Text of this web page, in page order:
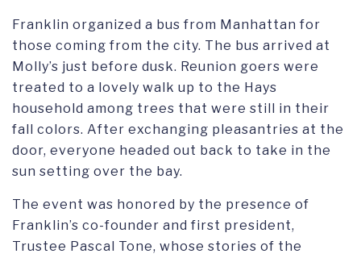
Franklin organized a bus from Manhattan for
those coming from the city. The bus arrived at
Molly’s just before dusk. Reunion goers were
treated to a lovely walk up to the Hays
household among trees that were still in their
fall colors. After exchanging pleasantries at the
door, everyone headed out back to take in the
sun setting over the bay.
The event was honored by the presence of
Franklin’s co-founder and first president,
Trustee Pascal Tone, whose stories of the